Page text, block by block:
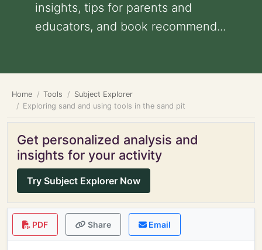
insights, tips for parents and
educators, and book recommend...
Home Tools
Subject Explorer
Exploring sand and using tools in the sand pit
Get personalized analysis and
insights for your activity
Try Subject Explorer Now
PDF Share Email